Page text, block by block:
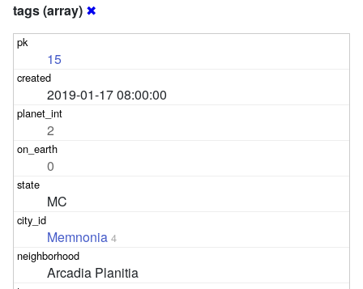
tags (array) ✖
15
2019-01-17 08:00:00
2
0
MC
Memnonia 4
Arcadia Planitia